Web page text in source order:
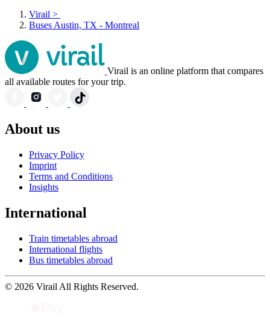
Virail >
Buses Austin, TX - Montreal
Virail is an online platform that compares
all available routes for your trip.
About us
Privacy Policy
Imprint
Terms and Conditions
Insights
International
Train timetables abroad
International flights
Bus timetables abroad
© 2026 Virail All Rights Reserved.